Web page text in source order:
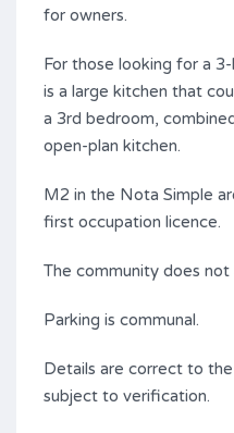
for owners.
For those looking for a
is a large kitchen that
a 3rd bedroom,
open-plan kitchen.
M2 in the Nota Simple
‌first ‌occupation ‌licence.
The ‌community ‌does
Parking is communal.
Details are correct ‌to
‌subject ‌to ‌verification.